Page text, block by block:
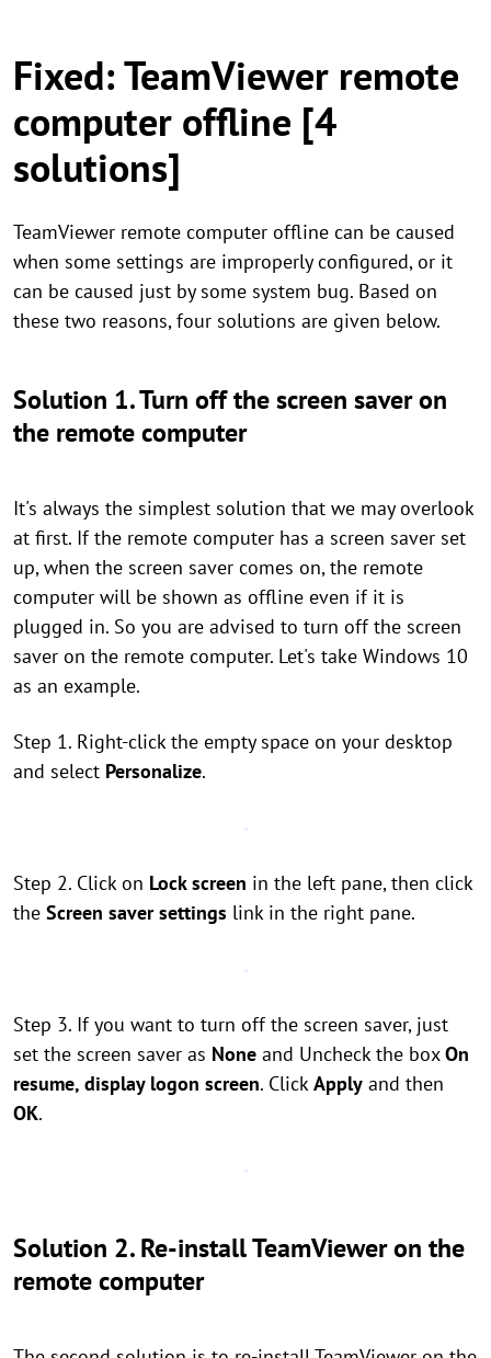
Fixed: TeamViewer remote
computer offline [4
solutions]
TeamViewer remote computer offline can be caused
when some settings are improperly configured, or it
can be caused just by some system bug. Based on
these two reasons, four solutions are given below.
Solution 1. Turn off the screen saver on
the remote computer
It's always the simplest solution that we may overlook
at first. If the remote computer has a screen saver set
up, when the screen saver comes on, the remote
computer will be shown as offline even if it is
plugged in. So you are advised to turn off the screen
saver on the remote computer. Let's take Windows 10
as an example.
Step 1. Right-click the empty space on your desktop
and select Personalize.
Step 2. Click on Lock screen in the left pane, then click
the Screen saver settings link in the right pane.
Step 3. If you want to turn off the screen saver, just
set the screen saver as None and Uncheck the boxOn
resume, display logon screen. ClickApply and then
OK.
Solution 2. Re-install TeamViewer on the
remote computer